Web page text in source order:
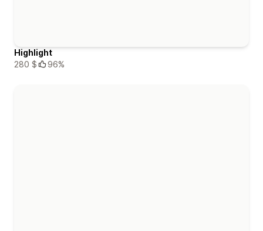
Highlight
280 $
96%